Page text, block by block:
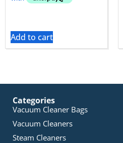
Add to cart
Categories
Vacuum Cleaner Bags
Vacuum Cleaners
Steam Cleaners